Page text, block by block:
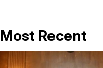
Most Recent